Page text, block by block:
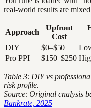
real-world results are mixed
Approach
Upfront
Cost
DIY
$0–$50
Pro PPI
$150–$250
Table 3: DIY vs
risk profile.
Source: Original analysis
Bankrate, 2025